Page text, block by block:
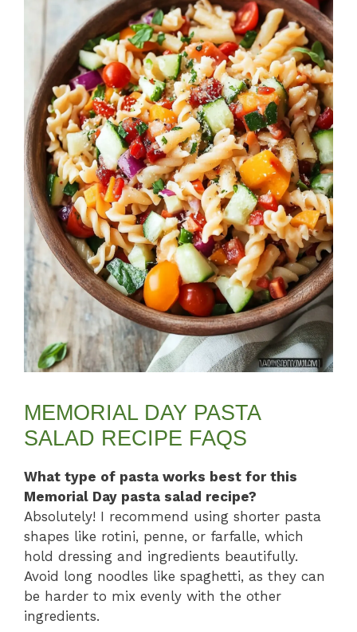
MEMORIAL DAY PASTA
SALAD RECIPE FAQS
What type of pasta works best for this
Memorial Day pasta salad recipe?
Absolutely! I recommend using shorter pasta
shapes like rotini, penne, or farfalle, which
hold dressing and ingredients beautifully.
Avoid long noodles like spaghetti, as they can
be harder to mix evenly with the other
ingredients.